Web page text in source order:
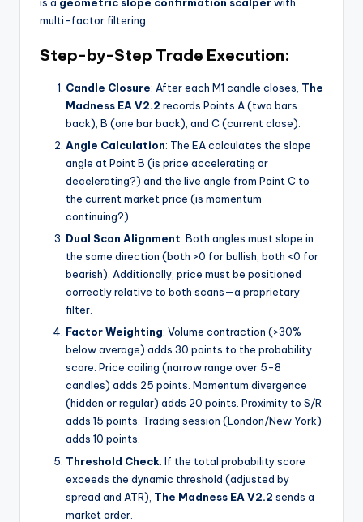
multi-factor filtering.
Step-by-Step Trade Execution:
Candle Closure: After each M1 candle closes, The
Madness EA V2.2 records Points A (two bars
back), B (one bar back), and C (current close).
Angle Calculation: The EA calculates the slope
angle at Point B (is price accelerating or
decelerating?) and the live angle from Point C to
the current market price (is momentum
continuing?).
Dual Scan Alignment: Both angles must slope in
the same direction (both >0 for bullish, both <0 for
bearish). Additionally, price must be positioned
correctly relative to both scans—a proprietary
filter.
Factor Weighting: Volume contraction (>30%
below average) adds 30 points to the probability
score. Price coiling (narrow range over 5-8
candles) adds 25 points. Momentum divergence
(hidden or regular) adds 20 points. Proximity to S/R
adds 15 points. Trading session (London/New York)
adds 10 points.
Threshold Check: If the total probability score
exceeds the dynamic threshold (adjusted by
spread and ATR), The Madness EA V2.2 sends a
market order.